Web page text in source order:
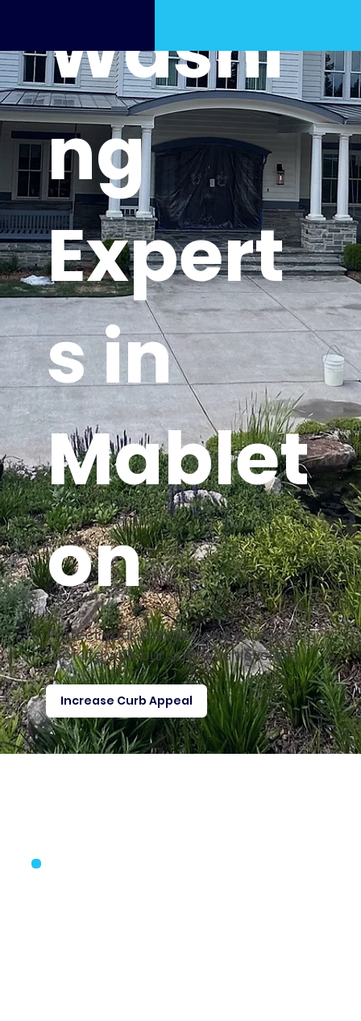
Washi
ng
Expert
s in
Mablet
on
Protect your shingles and extend
roof life with our soft wash system.
Increase Curb Appeal